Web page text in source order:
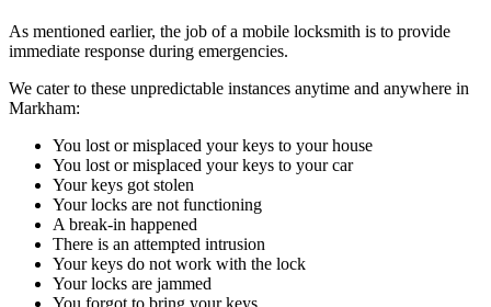
As mentioned earlier, the job of a mobile locksmith is to provide
immediate response during emergencies.
We cater to these unpredictable instances anytime and anywhere in
Markham:
You lost or misplaced your keys to your house
You lost or misplaced your keys to your car
Your keys got stolen
Your locks are not functioning
A break-in happened
There is an attempted intrusion
Your keys do not work with the lock
Your locks are jammed
You forgot to bring your keys